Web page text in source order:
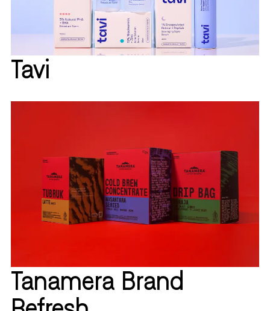
Tavi
Tanamera Brand